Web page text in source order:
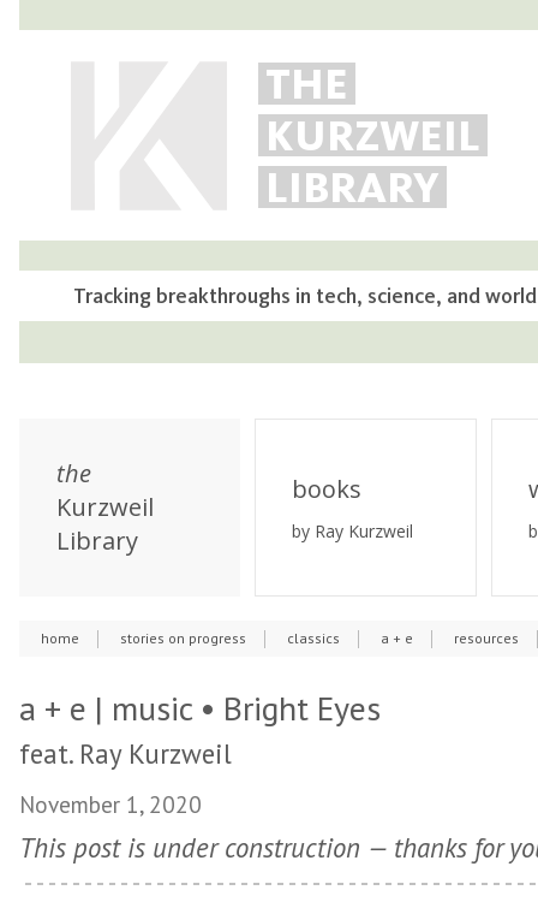
THE
KURZWEIL
LIBRARY
Tracking breakthroughs in tech, science, and
the
Kurzweil
Library
books
by Ray Kurzweil
home stories on progress classics a + e resources
a + e | music • Bright Eyes
feat. Ray Kurzweil
November 1, 2020
This post is under construction — thanks for